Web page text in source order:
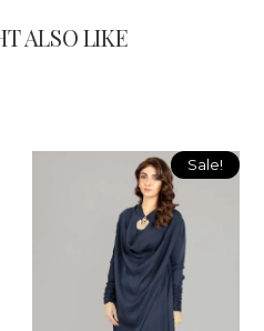
ALSO LIKE
Sale!